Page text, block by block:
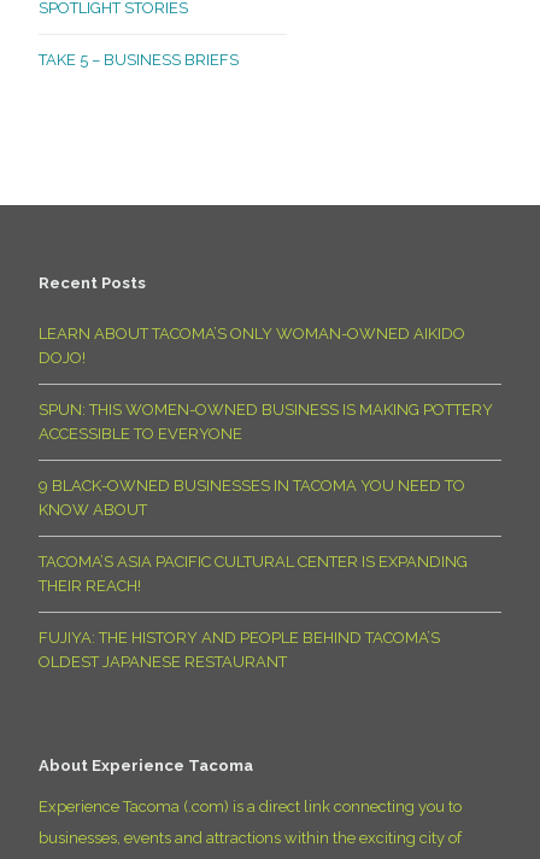
SPOTLIGHT STORIES
TAKE 5 – BUSINESS BRIEFS
Recent Posts
LEARN ABOUT TACOMA’S ONLY WOMAN-OWNED AIKIDO
DOJO!
SPUN: THIS WOMEN-OWNED BUSINESS IS MAKING POTTERY
ACCESSIBLE TO EVERYONE
9 BLACK-OWNED BUSINESSES IN TACOMA YOU NEED TO
KNOW ABOUT
TACOMA’S ASIA PACIFIC CULTURAL CENTER IS EXPANDING
THEIR REACH!
FUJIYA: THE HISTORY AND PEOPLE BEHIND TACOMA’S
OLDEST JAPANESE RESTAURANT
About Experience Tacoma
Experience Tacoma (.com) is a direct link connecting you to
businesses, events and attractions within the exciting city of